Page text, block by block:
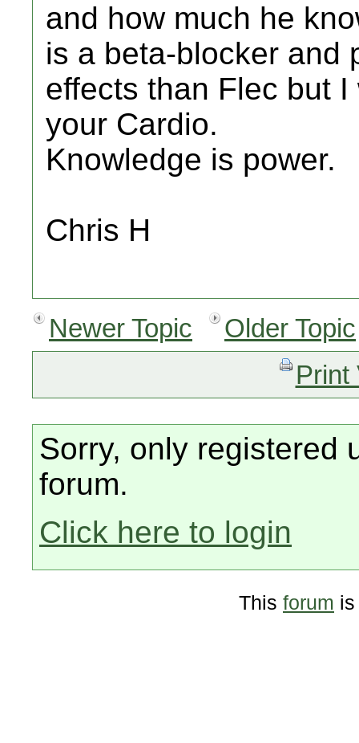
and how much he
is a beta-blocker and
effects than Flec but
your Cardio.
Knowledge is power.
Chris H
Newer Topic
Older Topic
Print
Sorry, only registered
forum.
Click here to login
This forum